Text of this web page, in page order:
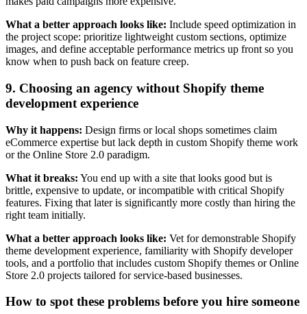
What a better approach looks like: Include speed optimization in
the project scope: prioritize lightweight custom sections, optimize
images, and define acceptable performance metrics up front so you
know when to push back on feature creep.
9. Choosing an agency without Shopify theme
development experience
Why it happens: Design firms or local shops sometimes claim
eCommerce expertise but lack depth in custom Shopify theme work
or the Online Store 2.0 paradigm.
What it breaks: You end up with a site that looks good but is
brittle, expensive to update, or incompatible with critical Shopify
features. Fixing that later is significantly more costly than hiring the
right team initially.
What a better approach looks like: Vet for demonstrable Shopify
theme development experience, familiarity with Shopify developer
tools, and a portfolio that includes custom Shopify themes or Online
Store 2.0 projects tailored for service-based businesses.
How to spot these problems before you hire someone